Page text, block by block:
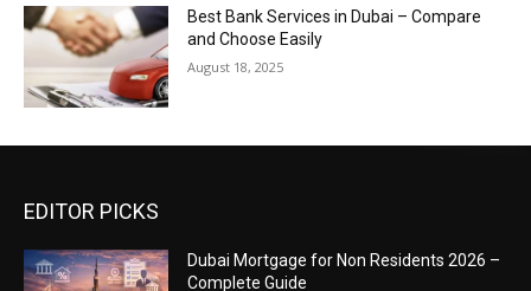
Best Bank Services in Dubai – Compare
and Choose Easily
August 18, 2025
EDITOR PICKS
Dubai Mortgage for Non Residents 2026 –
Complete Guide